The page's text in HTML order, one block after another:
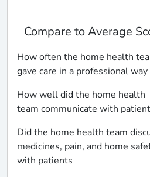
Compare to Average
How often the home health
gave care in a professional way
How well did the home health
team communicate with
Did the home health team
medicines, pain, and home
with patients